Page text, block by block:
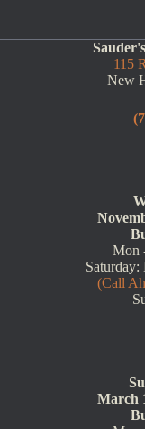
115
New
Mon
(Call
March